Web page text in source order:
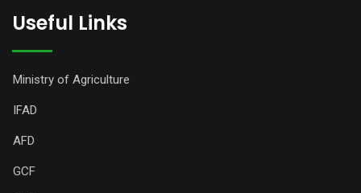
Useful Links
Ministry of Agriculture
IFAD
AFD
GCF